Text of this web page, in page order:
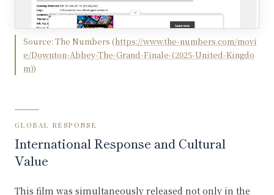
Source: The Numbers (https://www.the-numbers.com/movi
e/Downton-Abbey-The-Grand-Finale-(2025-United-Kingdo
m))
GLOBAL RESPONSE
International Response and Cultural
Value
This film was simultaneously released not only in the